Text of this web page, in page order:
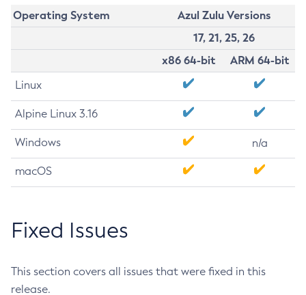
Operating System
Azul Zulu Versions
17, 21, 25, 26
x86 64-bit
ARM 64-bit
Linux
Alpine Linux 3.16
Windows n/a
macOS
Fixed Issues
This section covers all issues that were fixed in this
release.